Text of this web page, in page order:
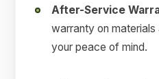
After-Service
warranty on
your peace of mind.